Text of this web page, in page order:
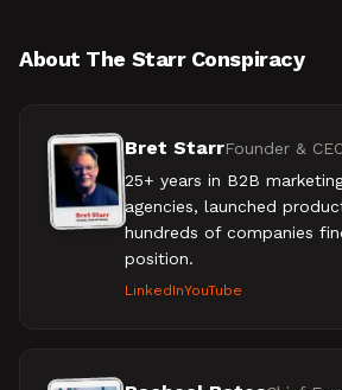
About The Starr Conspiracy
Bret StarrFounder &
25+ years in B2B
agencies, launched
hundreds of companies
position.
LinkedInYouTube